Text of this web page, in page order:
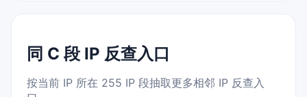
同 C 段 IP 反查入口
按当前 IP 所在 255 IP 段抽取更多相邻 IP 反查入